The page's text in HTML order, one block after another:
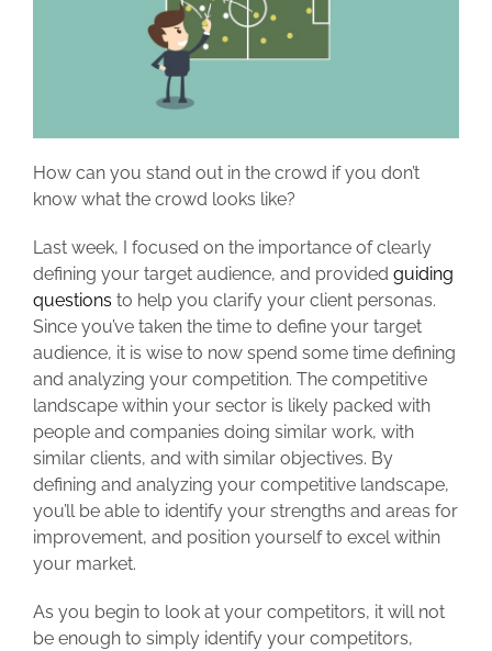
How can you stand out in the crowd if you don’t
know what the crowd looks like?
Last week, I focused on the importance of clearly
defining your target audience, and provided guiding
questions to help you clarify your client personas.
Since you’ve taken the time to define your target
audience, it is wise to now spend some time defining
and analyzing your competition. The competitive
landscape within your sector is likely packed with
people and companies doing similar work, with
similar clients, and with similar objectives. By
defining and analyzing your competitive landscape,
you’ll be able to identify your strengths and areas for
improvement, and position yourself to excel within
your market.
As you begin to look at your competitors, it will not
be enough to simply identify your competitors,